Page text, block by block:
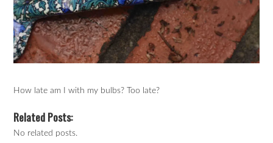
How late am I with my bulbs? Too late?
Related Posts:
No related posts.